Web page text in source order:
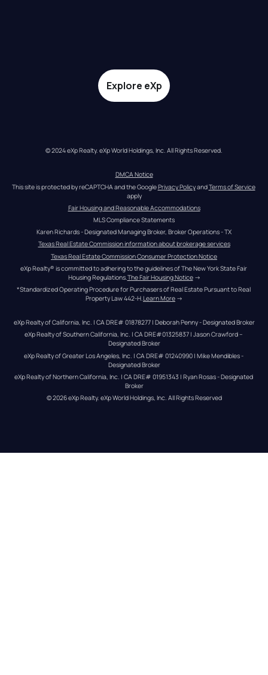
Explore eXp
© 2024 eXp Realty. eXp World Holdings, Inc. All Rights Reserved.
DMCA Notice
This site is protected by reCAPTCHA and the Google Privacy Policy and Terms of Service
apply
Fair Housing and Reasonable Accommodations
MLS Compliance Statements
Karen Richards - Designated Managing Broker, Broker Operations - TX
Texas Real Estate Commission information about brokerage services
Texas Real Estate Commission Consumer Protection Notice
eXp Realty® is committed to adhering to the guidelines of The New York State Fair
Housing Regulations. The Fair Housing Notice →
*Standardized Operating Procedure for Purchasers of Real Estate Pursuant to Real
Property Law 442-H.Learn More →
eXp Realty of California, Inc. | CA DRE# 01878277 | Deborah Penny - Designated Broker
eXp Realty of Southern California, Inc. | CA DRE#01325837 | Jason Crawford –
Designated Broker
eXp Realty of Greater Los Angeles, Inc. | CA DRE# 01240990 | Mike Mendibles -
Designated Broker
eXp Realty of Northern California, Inc. | CA DRE# 01951343 | Ryan Rosas - Designated
Broker
© 2026eXp Realty. eXp World Holdings, Inc. All Rights Reserved